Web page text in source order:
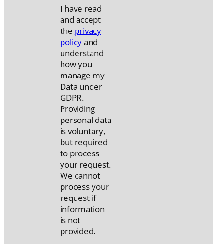
I have read
and accept
the privacy
policyand
understand
how you
manage my
Data under
GDPR.
Providing
personal data
is voluntary,
but required
to process
your request.
We cannot
process your
request if
information
is not
provided.